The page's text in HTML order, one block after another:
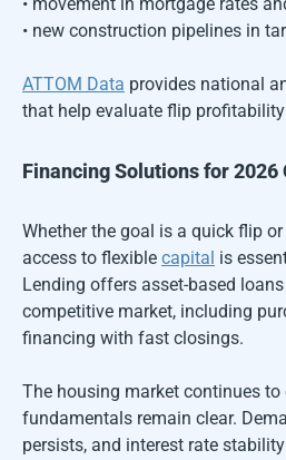
• new construction pipelines in
ATTOM Data provides national
that help evaluate flip
Financing Solutions for
Whether the goal is a quick flip
access to flexible capital is
Lending offers asset-based
competitive market, including
financing with fast closings.
The housing market continues to
fundamentals remain clear.
persists, and interest rate